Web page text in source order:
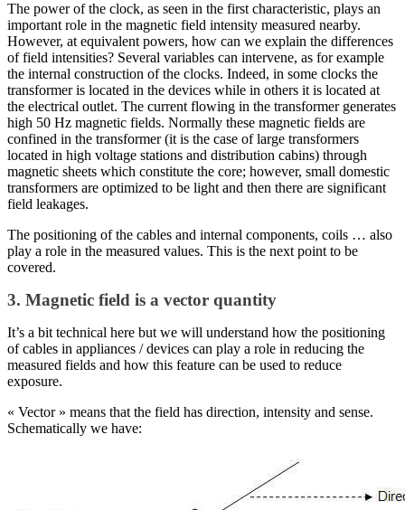
The power of the clock, as seen in the first characteristic, plays an
important role in the magnetic field intensity measured nearby.
However, at equivalent powers, how can we explain the differences
of field intensities? Several variables can intervene, as for example
the internal construction of the clocks. Indeed, in some clocks the
transformer is located in the devices while in others it is located at
the electrical outlet. The current flowing in the transformer generates
high 50 Hz magnetic fields. Normally these magnetic fields are
confined in the transformer (it is the case of large transformers
located in high voltage stations and distribution cabins) through
magnetic sheets which constitute the core; however, small domestic
transformers are optimized to be light and then there are significant
field leakages.
The positioning of the cables and internal components, coils … also
play a role in the measured values. This is the next point to be
covered.
3. Magnetic field is a vector quantity
It’s a bit technical here but we will understand how the positioning
of cables in appliances / devices can play a role in reducing the
measured fields and how this feature can be used to reduce
exposure.
« Vector » means that the field has direction, intensity and sense.
Schematically we have: